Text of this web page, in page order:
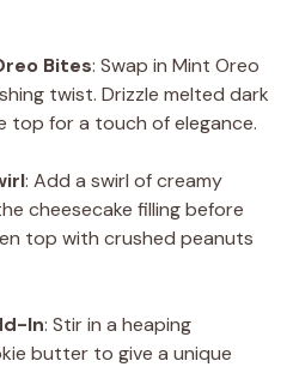
Bites: Swap in Mint Oreo
twist. Drizzle melted dark
top for a touch of elegance.
: Add a swirl of creamy
cheesecake filling before
top with crushed peanuts
In: Stir in a heaping
butter to give a unique